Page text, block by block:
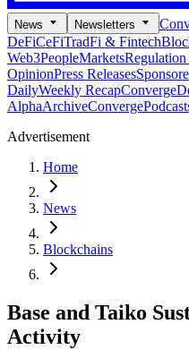
News Newsletters
DeFiCeFiTradFi & Fintech
Web3PeopleMarkets
OpinionPress Releases
DailyWeekly RecapConverge
AlphaArchiveConverge
Advertisement
Home
News
Blockchains
Base and Taiko
Activity